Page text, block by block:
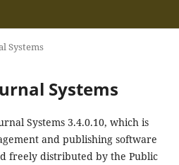
Systems
Systems
Systems 3.4.0.10, which is
and publishing software
freely distributed by the Public